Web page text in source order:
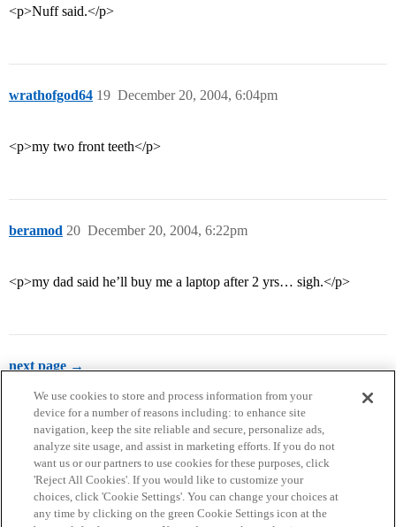
<p>Nuff said.</p>
wrathofgod64 December 20, 2004, 6:04pm
19
<p>my two front teeth</p>
beramod December 20, 2004, 6:22pm
20
<p>my dad said he’ll buy me a laptop after 2 yrs… sigh.</p>
next page →
Home Categories Guidelines Terms of Service
We use cookies to store and process information from your
device for a number of reasons including: to enhance site
navigation, keep the site reliable and secure, personalize ads,
analyze site usage, and assist in marketing efforts. If you do not
want us or our partners to use cookies for these purposes, click
'Reject All Cookies'. If you would like to customize your
choices, click 'Cookie Settings'. You can change your choices at
any time by clicking on the green Cookie Settings icon at the